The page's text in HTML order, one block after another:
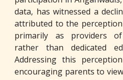
data, has witnessed a
attributed to the
primarily as providers
rather than dedicated
Addressing this
encouraging parents to